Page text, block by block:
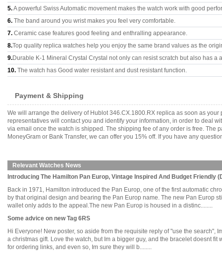
5.A powerful Swiss Automatic movement makes the watch work with good
6. The band around you wrist makes you feel very comfortable.
7. Ceramic case features good feeling and enthralling appearance.
8.Top quality replica watches help you enjoy the same brand values as the
9.Durable K-1 Mineral Crystal Crystal not only can resist scratch but also has a
10. The watch has Good water resistant and dust resistant function.
Payment & Shipping
We will arrange the delivery of Hublot 346.CX.1800.RX replica as soon as
representatives will contact you and identify your information, in order to deal
via email once the watch is shipped. The shipping fee of any order is free. The
MoneyGram or Bank Transfer, we can offer you 15% off. If you have any
Relevant Watches News
Introducing The Hamilton Pan Europ, Vintage Inspired And Budget Friendly
Back in 1971, Hamilton introduced the Pan Europ, one of the first automatic
by that original design and bearing the Pan Europ name. The new Pan Europ
wallet only adds to the appeal.The new Pan Europ is housed in a distinc........
Some advice on new Tag 6RS
Hi Everyone! New poster, so aside from the requisite reply of "use the
a christmas gift. Love the watch, but Im a bigger guy, and the bracelet doesnt
for ordering links, and even so, Im sure they will b........